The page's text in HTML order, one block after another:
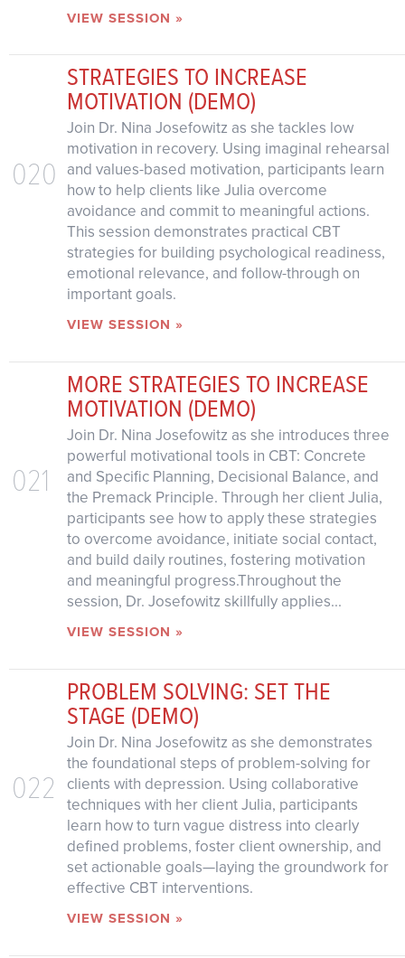
VIEW SESSION »
020
STRATEGIES TO INCREASE
MOTIVATION (DEMO)
Join Dr. Nina Josefowitz as she tackles low
motivation in recovery. Using imaginal rehearsal
and values-based motivation, participants learn
how to help clients like Julia overcome
avoidance and commit to meaningful actions.
This session demonstrates practical CBT
strategies for building psychological readiness,
emotional relevance, and follow-through on
important goals.
VIEW SESSION »
021
MORE STRATEGIES TO INCREASE
MOTIVATION (DEMO)
Join Dr. Nina Josefowitz as she introduces three
powerful motivational tools in CBT: Concrete
and Specific Planning, Decisional Balance, and
the Premack Principle. Through her client Julia,
participants see how to apply these strategies
to overcome avoidance, initiate social contact,
and build daily routines, fostering motivation
and meaningful progress.Throughout the
session, Dr. Josefowitz skillfully applies...
VIEW SESSION »
022
PROBLEM SOLVING: SET THE
STAGE (DEMO)
Join Dr. Nina Josefowitz as she demonstrates
the foundational steps of problem-solving for
clients with depression. Using collaborative
techniques with her client Julia, participants
learn how to turn vague distress into clearly
defined problems, foster client ownership, and
set actionable goals—laying the groundwork for
effective CBT interventions.
VIEW SESSION »